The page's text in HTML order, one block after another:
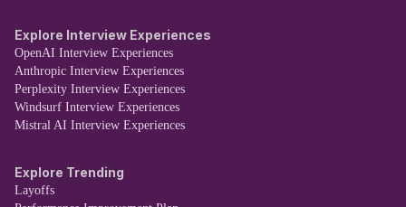
Explore Interview Experiences
OpenAI Interview Experiences
Anthropic Interview Experiences
Perplexity Interview Experiences
Windsurf Interview Experiences
Mistral AI Interview Experiences
Explore Trending
Layoffs